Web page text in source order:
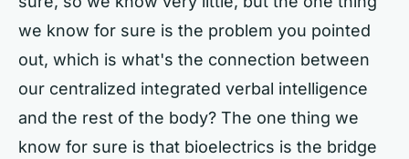
we know for sure is the problem you pointed
out, which is what's the connection between
our centralized integrated verbal intelligence
and the rest of the body? The one thing we
know for sure is that bioelectrics is the bridge